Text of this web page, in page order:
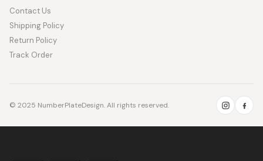
Contact Us
Shipping Policy
Return Policy
Track Order
© 2025 NumberPlateDesign. All rights reserved.